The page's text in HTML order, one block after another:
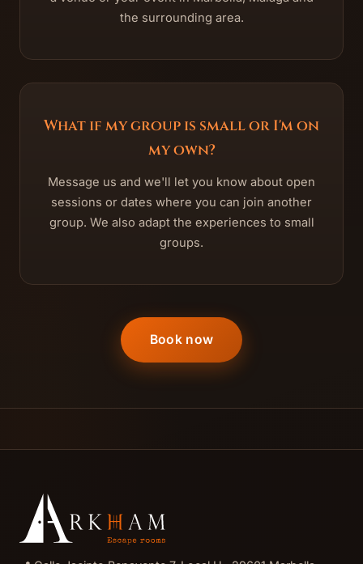
the surrounding area.
What if my group is small or I'm on
my own?
Message us and we'll let you know about open
sessions or dates where you can join another
group. We also adapt the experiences to small
groups.
Book now